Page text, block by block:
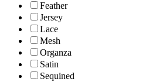
Feather
Jersey
Lace
Mesh
Organza
Satin
Sequined